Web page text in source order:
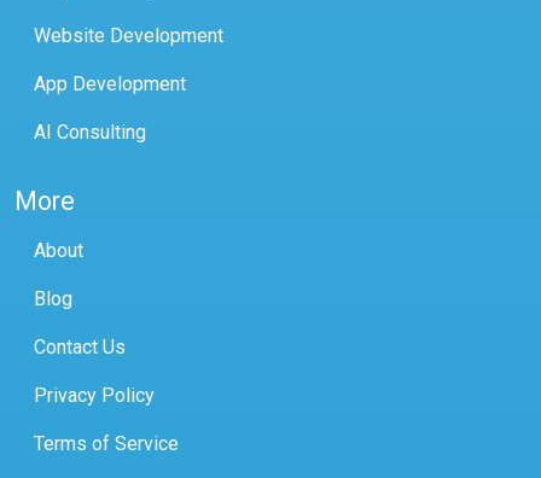
Website Development
App Development
AI Consulting
More
About
Blog
Contact Us
Privacy Policy
Terms of Service